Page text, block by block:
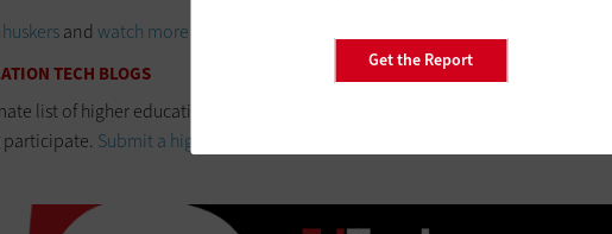
Get the Report
and watch more videos here
TECH BLOGS
list of higher education technology blogs. We did it last year on our own, but
participate. Submit a higher education technology blog here